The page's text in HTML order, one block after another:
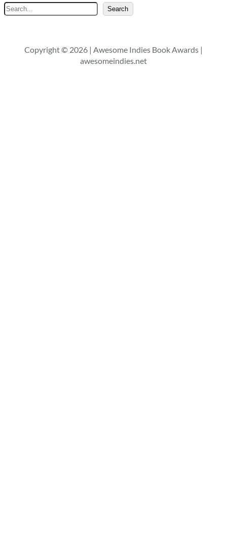
Search
Search
Copyright © 2026 | Awesome Indies Book Awards |
awesomeindies.net